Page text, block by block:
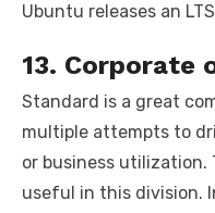
Ubuntu releases an
13. Corporate
Standard is a great
multiple attempts to
or business utilization.
useful in this division.